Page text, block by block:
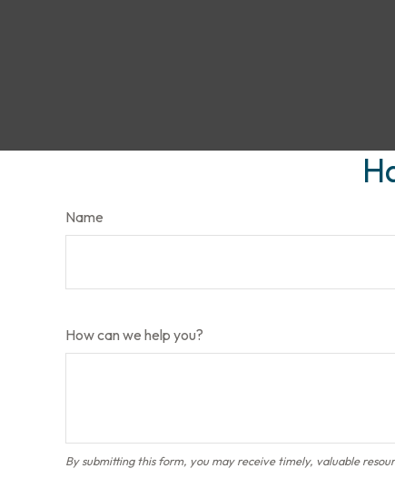
Name
How can we help you?